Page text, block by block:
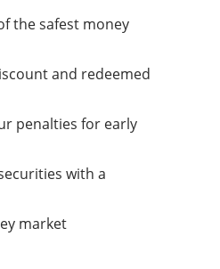
the safest money
and redeemed
penalties for early
with a
market